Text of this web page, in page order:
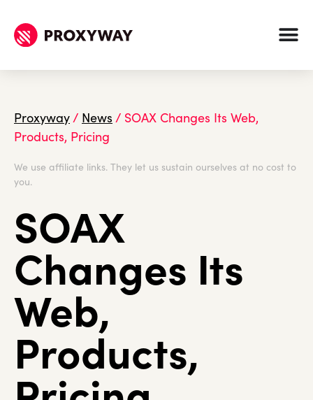
Proxyway/ News / SOAX Changes Its Web,
Products, Pricing
We use affiliate links. They let us sustain ourselves at no cost to
you.
SOAX
Changes Its
Web,
Products,